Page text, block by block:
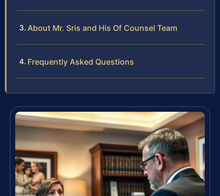
About Mr. Sris and His Of Counsel Team
Frequently Asked Questions